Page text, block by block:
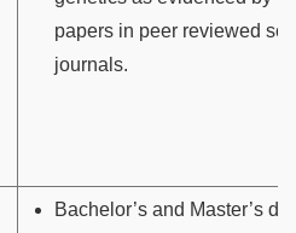
papers in peer reviewed
journals.
Bachelor’s and Master’s